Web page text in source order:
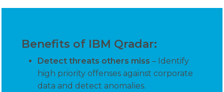
Benefits of IBM Qradar:
Detect threats others miss– Identify
high priority offenses against corporate
data and detect anomalies.